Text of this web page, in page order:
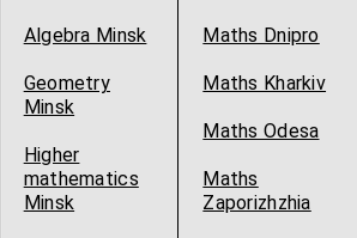
Algebra Minsk
Geometry
Minsk
Higher
mathematics
Minsk
Maths Dnipro
Maths Kharkiv
Maths Odesa
Maths
Zaporizhzhia